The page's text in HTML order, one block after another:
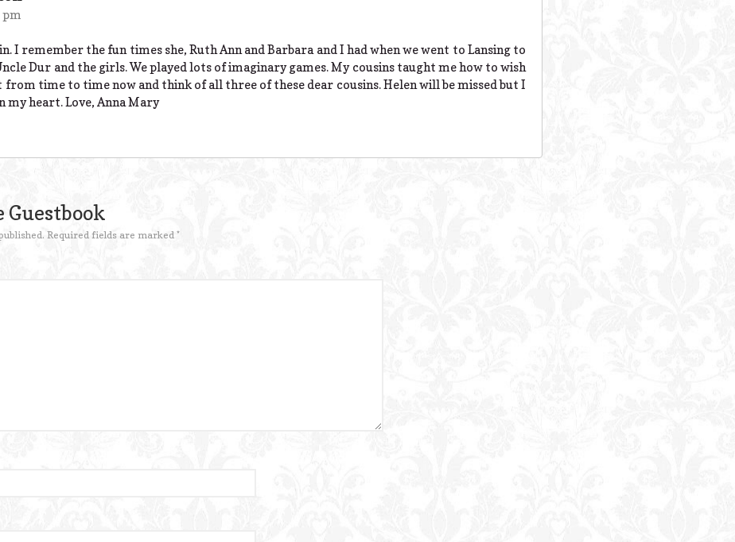
pm
I remember the fun times she, Ruth Ann and Barbara and I had when we went to Lansing to
Dur and the girls. We played lots of imaginary games. My cousins taught me how to wish
time to time now and think of all three of these dear cousins. Helen will be missed but I
my heart. Love, Anna Mary
Guestbook
Required fields are marked *